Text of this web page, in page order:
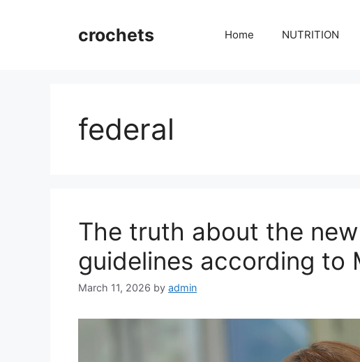
crochets Home NUTRITION
federal
The truth about the
guidelines according to
March 11, 2026 by admin